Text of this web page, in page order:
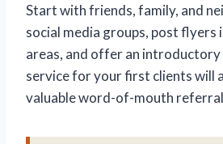
Start with friends, family, and
social media groups, post flyers
areas, and offer an introductory
service for your first clients will
valuable word-of-mouth